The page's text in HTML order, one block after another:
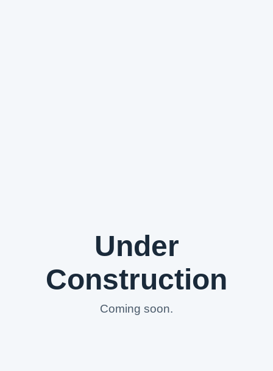
Under
Construction
Coming soon.